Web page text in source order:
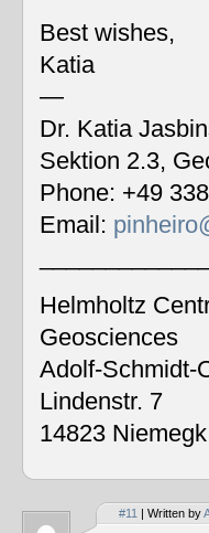
Best wishes,
Katia
—
Dr. Katia
Sektion 2.3,
Phone: +49
Email:
Helmholtz
Geosciences
Adolf-Schmidt-
Lindenstr. 7
14823 Niemegk
#11 | Written by